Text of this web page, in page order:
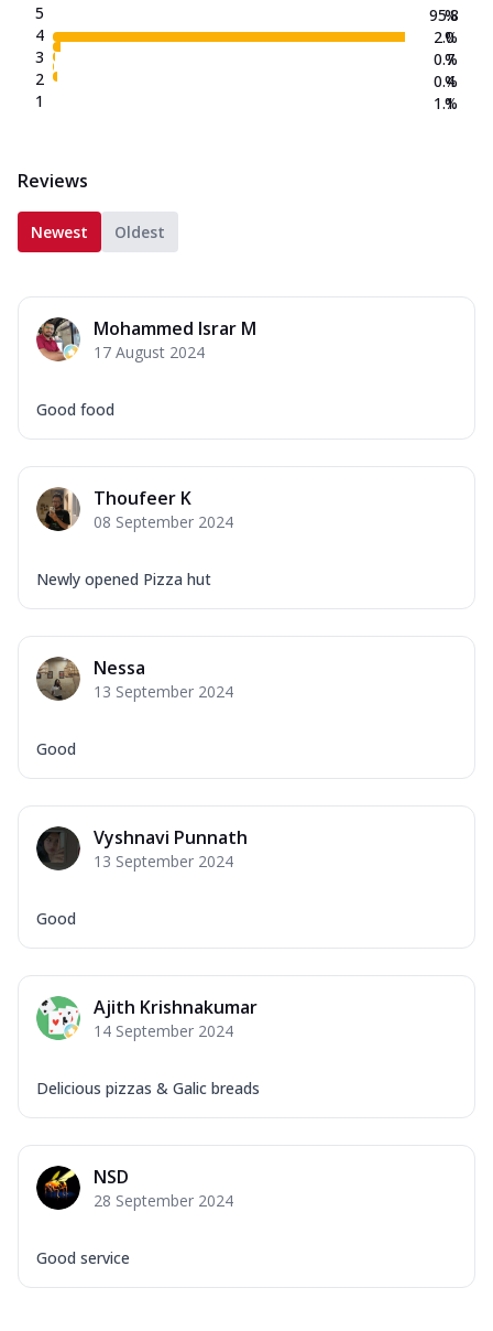
5
4
3
2
1
95.8
2.0
0.7
0.4
1.1
%
%
%
%
%
Reviews
Newest Oldest
Mohammed Israr M
17 August 2024
Good food
Thoufeer K
08 September 2024
Newly opened Pizza hut
Nessa
13 September 2024
Good
Vyshnavi Punnath
13 September 2024
Good
Ajith Krishnakumar
14 September 2024
Delicious pizzas & Galic breads
NSD
28 September 2024
Good service